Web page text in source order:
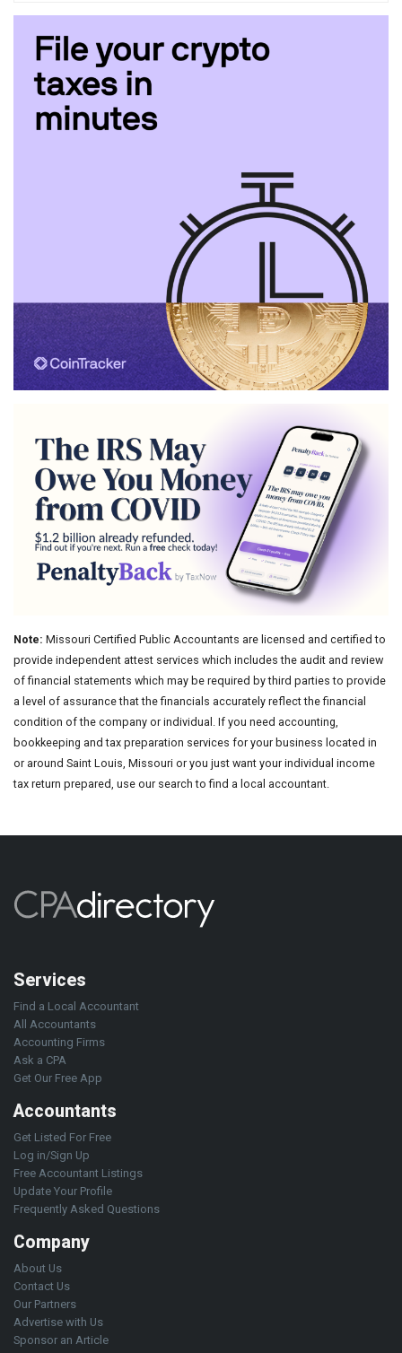
Note: Missouri Certified Public Accountants are licensed and certified to
provide independent attest services which includes the audit and review
of financial statements which may be required by third parties to provide
a level of assurance that the financials accurately reflect the financial
condition of the company or individual. If you need accounting,
bookkeeping and tax preparation services for your business located in
or around Saint Louis, Missouri or you just want your individual income
tax return prepared, use our search to find a local accountant.
Services
Find a Local Accountant
All Accountants
Accounting Firms
Ask a CPA
Get Our Free App
Accountants
Get Listed For Free
Log in/Sign Up
Free Accountant Listings
Update Your Profile
Frequently Asked Questions
Company
About Us
Contact Us
Our Partners
Advertise with Us
Sponsor an Article